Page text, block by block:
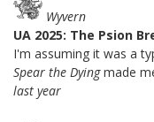
Wyvern
UA 2025: The Psion
I'm assuming it was a
Spear the Dyingmade
last year